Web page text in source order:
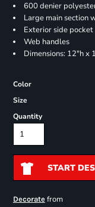
600 denier
Large main section
Exterior side pocket
Web handles
Dimensions: 12"h x
Color
Size
Quantity
START
Decoratefrom